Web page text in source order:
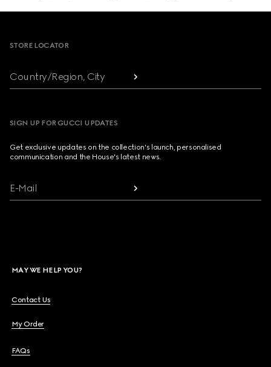
STORE LOCATOR
Country/Region, City
SIGN UP FOR GUCCI UPDATES
Get exclusive updates on the collection's launch, personalised
communication and the House's latest news.
E-Mail
MAY WE HELP YOU?
Contact Us
My Order
FAQs